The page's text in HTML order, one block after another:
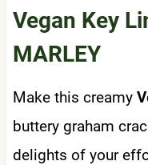
Vegan Key
MARLEY
Make this creamy
buttery graham
delights of your